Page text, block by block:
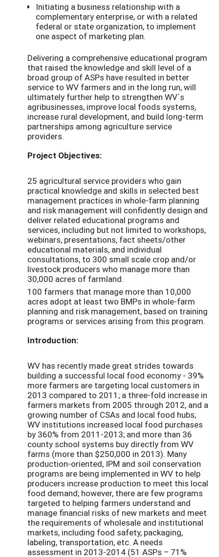
Initiating a business relationship with a
complementary enterprise, or with a related
federal or state organization, to implement
one aspect of marketing plan.
Delivering a comprehensive educational program
that raised the knowledge and skill level of a
broad group of ASPs have resulted in better
service to WV farmers and in the long run, will
ultimately further help to strengthen WV´s
agribusinesses, improve local foods systems,
increase rural development, and build long-term
partnerships among agriculture service
providers.
Project Objectives:
25 agricultural service providers who gain
practical knowledge and skills in selected best
management practices in whole-farm planning
and risk management will confidently design and
deliver related educational programs and
services, including but not limited to workshops,
webinars, presentations, fact sheets/other
educational materials, and individual
consultations, to 300 small scale crop and/or
livestock producers who manage more than
30,000 acres of farmland.
100 farmers that manage more than 10,000
acres adopt at least two BMPs in whole-farm
planning and risk management, based on training
programs or services arising from this program.
Introduction:
WV has recently made great strides towards
building a successful local food economy - 39%
more farmers are targeting local customers in
2013 compared to 2011; a three-fold increase in
farmers markets from 2005 through 2012, and a
growing number of CSAs and local food hubs;
WV institutions increased local food purchases
by 360% from 2011-2013; and more than 36
county school systems buy directly from WV
farms (more than $250,000 in 2013). Many
production-oriented, IPM and soil conservation
programs are being implemented in WV to help
producers increase production to meet this local
food demand; however, there are few programs
targeted to helping farmers understand and
manage financial risks of new markets and meet
the requirements of wholesale and institutional
markets, including food safety, packaging,
labeling, transportation, etc. A needs
assessment in 2013-2014 (51 ASPs – 71%